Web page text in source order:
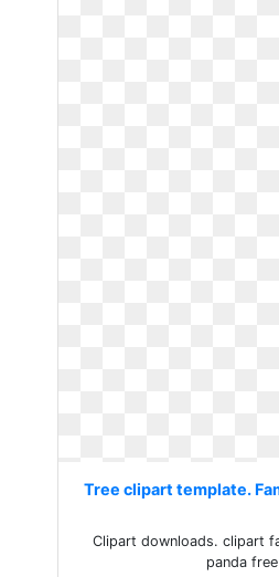
Tree clipart template.
Clipart downloads. clipart
panda